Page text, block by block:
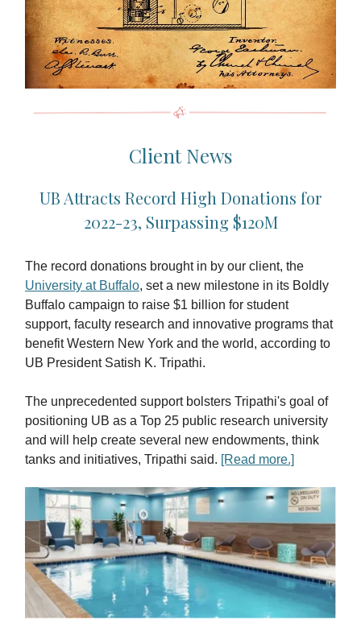
Client News
UB Attracts Record High Donations for
2022-23, Surpassing $120M
The record donations brought in by our client, the
University at Buffalo, set a new milestone in its Boldly
Buffalo campaign to raise $1 billion for student
support, faculty research and innovative programs that
benefit Western New York and the world, according to
UB President Satish K. Tripathi.
The unprecedented support bolsters Tripathi's goal of
positioning UB as a Top 25 public research university
and will help create several new endowments, think
tanks and initiatives, Tripathi said. [Read more.]